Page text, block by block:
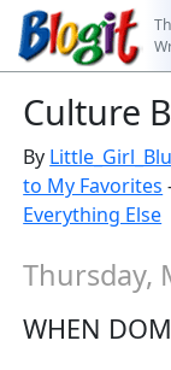
Culture
By
to My Favorites
Everything Else
Thursday,
WHEN